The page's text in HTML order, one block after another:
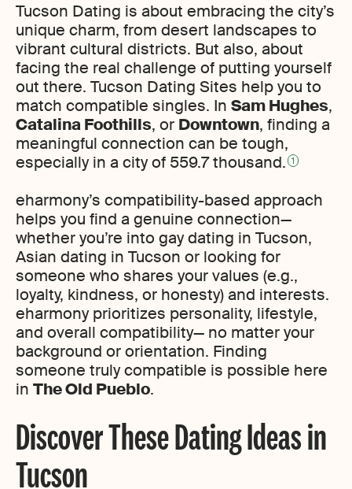
Tucson Dating is about embracing the city’s
unique charm, from desert landscapes to
vibrant cultural districts. But also, about
facing the real challenge of putting yourself
out there. Tucson Dating Sites help you to
match compatible singles. In Sam Hughes,
Catalina Foothills, or Downtown, finding a
meaningful connection can be tough,
especially in a city of 559.7 thousand. 1
eharmony’s compatibility-based approach
helps you find a genuine connection—
whether you’re into gay dating in Tucson,
Asian dating in Tucson or looking for
someone who shares your values (e.g.,
loyalty, kindness, or honesty) and interests.
eharmony prioritizes personality, lifestyle,
and overall compatibility— no matter your
background or orientation. Finding
someone truly compatible is possible here
in The Old Pueblo.
Discover These Dating Ideas in
Tucson